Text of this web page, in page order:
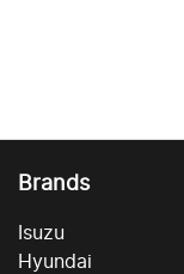
Brands
Isuzu
Hyundai